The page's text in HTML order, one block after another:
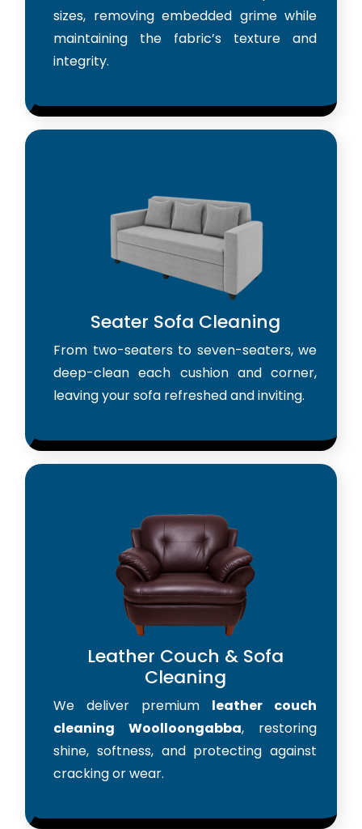
sizes, removing embedded grime while
maintaining the fabric’s texture and
integrity.
Seater Sofa Cleaning
From two-seaters to seven-seaters, we
deep-clean each cushion and corner,
leaving your sofa refreshed and inviting.
Leather Couch & Sofa
Cleaning
We deliver premium leather couch
cleaning Woolloongabba, restoring
shine, softness, and protecting against
cracking or wear.